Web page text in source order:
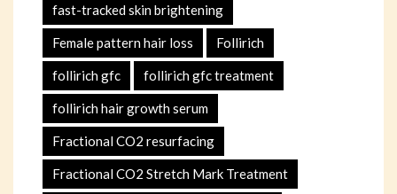
fast-tracked skin brightening
Female pattern hair loss Follirich
follirich gfc follirich gfc treatment
follirich hair growth serum
Fractional CO2 resurfacing
Fractional CO2 Stretch Mark Treatment